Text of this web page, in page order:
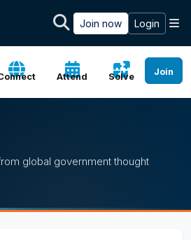
Join now Login
Attend Solve Join
global government thought